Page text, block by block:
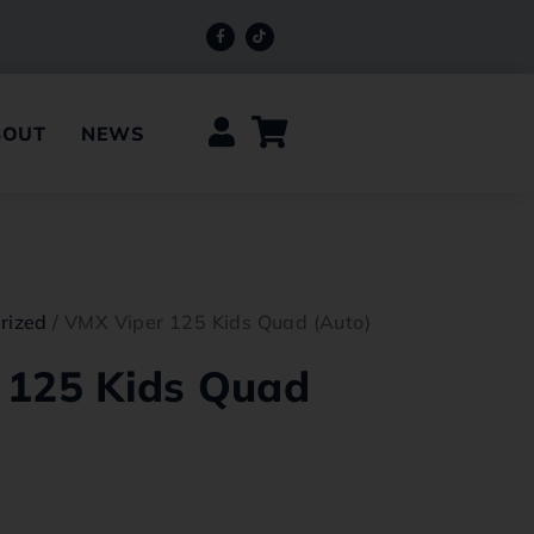
NEWS
/ VMX Viper 125 Kids Quad (Auto)
Kids Quad